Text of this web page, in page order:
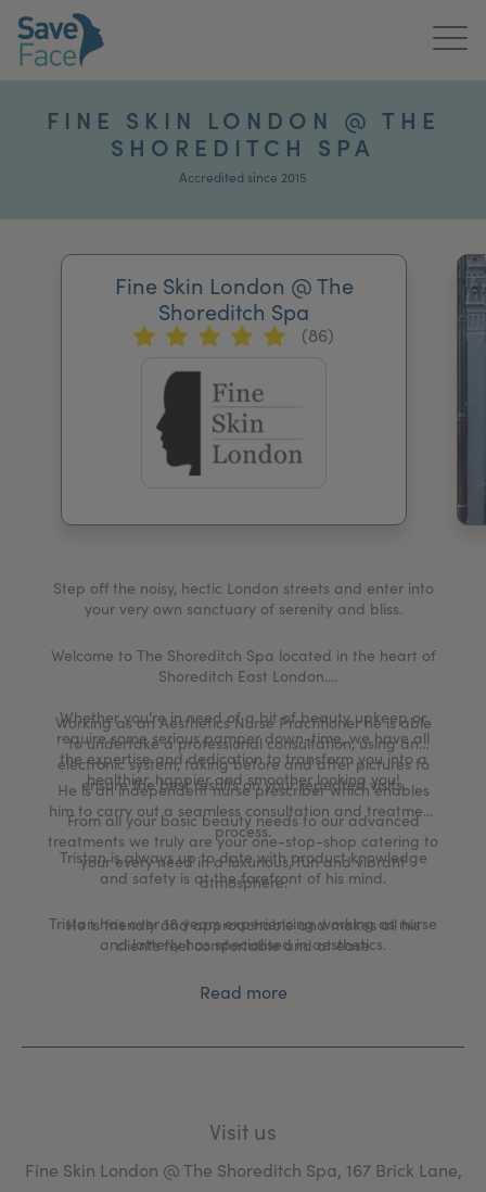
News & Media
For Practitioners
FINE SKIN LONDON @ THE
SHOREDITCH SPA
Accredited since 2015
Fine Skin London @ The
Shoreditch Spa
(86)
Step off the noisy, hectic London streets and enter into
your very own sanctuary of serenity and bliss.
Welcome to The Shoreditch Spa located in the heart of
Shoreditch East London.
Whether you’re in need of a bit of beauty upkeep or
require some serious pamper down-time, we have all
the expertise and dedication to transform you into a
healthier, happier and smoother looking you!
From all your basic beauty needs to our advanced
treatments we truly are your one-stop-shop catering to
your every need in a luxurious, fun and vibrant
atmosphere.
Tristan has over 18 years experiencing working as nurse
and latterly has specialised in aesthetics.
Working as an Aesthetics Nurse Practitioner he is able
to undertake a professional consultation, using an
electronic system, taking before and after pictures to
ensure the best results on your repeated visits.
He is an independent nurse prescriber which enables
him to carry out a seamless consultation and treatment
process.
Tristan is always up to date with product knowledge
and safety is at the forefront of his mind.
He is friendly and approachable and makes all his
clients feel comfortable and at ease
Read more
Visit us
Fine Skin London @ The Shoreditch Spa, 167 Brick Lane,